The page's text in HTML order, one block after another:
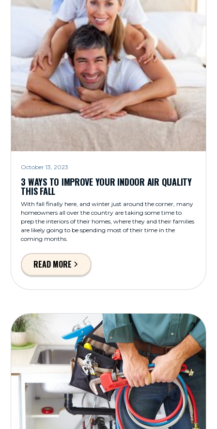
October 13, 2023
3 WAYS TO IMPROVE YOUR INDOOR AIR QUALITY
THIS FALL
With fall finally here, and winter just around the corner, many
homeowners all over the country are taking some time to
prep the interiors of their homes, where they and their families
are likely going to be spending most of their time in the
coming months.
READ MORE